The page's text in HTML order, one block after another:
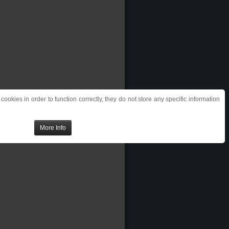
in order to function correctly, they do not store any specific information
More Info